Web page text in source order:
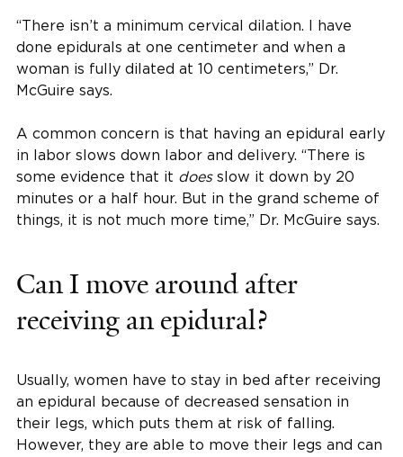
“There isn’t a minimum cervical dilation. I have
done epidurals at one centimeter and when a
woman is fully dilated at 10 centimeters,” Dr.
McGuire says.
A common concern is that having an epidural early
in labor slows down labor and delivery. “There is
some evidence that it doesslow it down by 20
minutes or a half hour. But in the grand scheme of
things, it is not much more time,” Dr. McGuire says.
Can I move around after
receiving an epidural?
Usually, women have to stay in bed after receiving
an epidural because of decreased sensation in
their legs, which puts them at risk of falling.
However, they are able to move their legs and can